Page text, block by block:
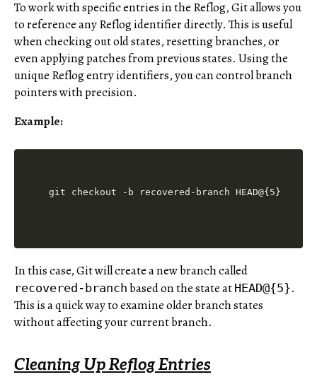
To work with specific entries in the Reflog, Git allows you
to reference any Reflog identifier directly. This is useful
when checking out old states, resetting branches, or
even applying patches from previous states. Using the
unique Reflog entry identifiers, you can control branch
pointers with precision.
Example:
In this case, Git will create a new branch called
recovered-branch based on the state at HEAD@{5}.
This is a quick way to examine older branch states
without affecting your current branch.
Cleaning Up Reflog Entries